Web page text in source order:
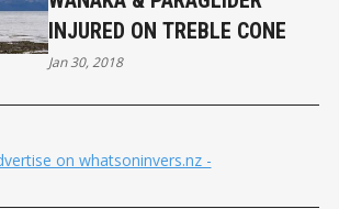
INJURED ON TREBLE CONE
Jan 30, 2018
on whatsoninvers.nz -